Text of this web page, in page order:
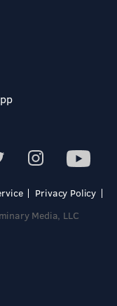
Privacy Policy
Media, LLC